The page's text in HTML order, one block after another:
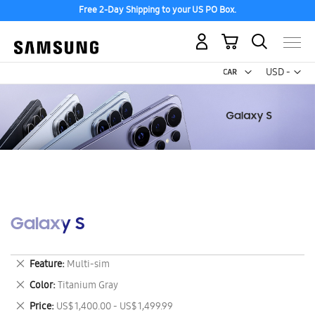
Free 2-Day Shipping to your US PO Box.
USD -
US
My Cart
Galaxy S
Feature Multi-sim
Remove
This
Item
Color Titanium Gray
Remove
This
Price US$ 1,400.00 - US$ 1,499.99
Remove